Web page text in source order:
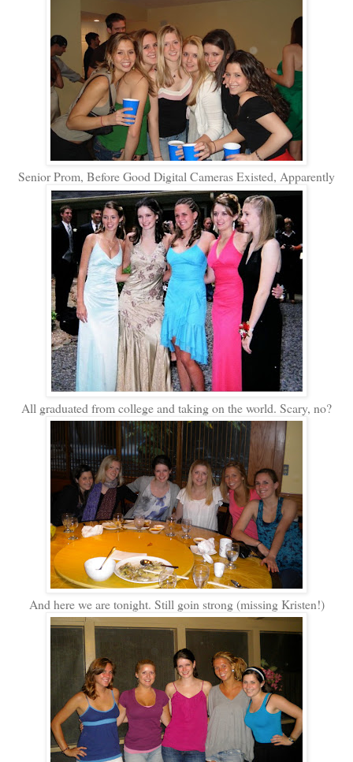
Senior Prom, Before Good Digital Cameras Existed, Apparently
All graduated from college and taking on the world. Scary, no?
And here we are tonight. Still goin strong (missing Kristen!)